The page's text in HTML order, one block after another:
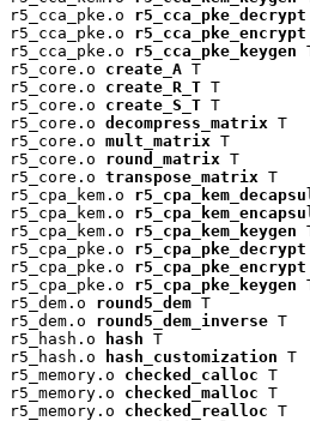
r5_cca_pke.o r5_cca_pke_decrypt
r5_cca_pke.o r5_cca_pke_encrypt
r5_cca_pke.o r5_cca_pke_keygen
r5_core.o create_A T
r5_core.o create_R_T T
r5_core.o create_S_T T
r5_core.o decompress_matrix T
r5_core.o mult_matrix T
r5_core.o round_matrix T
r5_core.o transpose_matrix T
r5_cpa_kem.o
r5_cpa_kem.o
r5_cpa_kem.o r5_cpa_kem_keygen
r5_cpa_pke.o r5_cpa_pke_decrypt
r5_cpa_pke.o r5_cpa_pke_encrypt
r5_cpa_pke.o r5_cpa_pke_keygen
r5_dem.o round5_dem T
r5_dem.o round5_dem_inverse T
r5_hash.o
hash T
r5_hash.o
hash_customization T
r5_memory.o checked_calloc T
r5_memory.o checked_malloc T
r5_memory.o checked_realloc T